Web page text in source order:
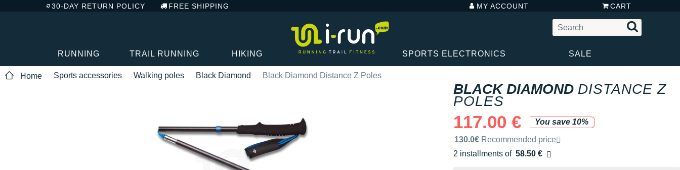
30-DAY RETURN POLICY FREE SHIPPING MY ACCOUNT CART
RUNNING TRAIL RUNNING HIKING SPORTS ELECTRONICS SALE
Home Sports accessories Walking poles Black Diamond Black Diamond Distance Z Poles
BLACK DIAMOND DISTANCE Z
POLES
117.00 €
You save 10%
Recommended retail price by the brand
130.0€ Recommended price
2 installments of 58.50 €
Free of charge